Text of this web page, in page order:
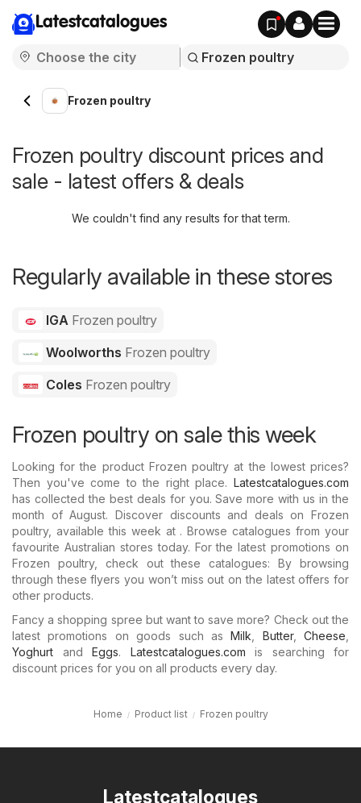
Latestcatalogues
Frozen poultry
Frozen poultry discount prices and
sale - latest offers & deals
We couldn't find any results for that term.
Regularly available in these stores
IGA Frozen poultry
Woolworths Frozen poultry
Coles Frozen poultry
Frozen poultry on sale this week
Looking for the product Frozen poultry at the lowest prices?
Then you've come to the right place. Latestcatalogues.com
has collected the best deals for you. Save more with us in the
month of August. Discover discounts and deals on Frozen
poultry, available this week at . Browse catalogues from your
favourite Australian stores today. For the latest promotions on
Frozen poultry, check out these catalogues: By browsing
through these flyers you won’t miss out on the latest offers for
other products.
Fancy a shopping spree but want to save more? Check out the
latest promotions on goods such asMilk Butter, Cheese
Yoghurt and Eggs. Latestcatalogues.com is searching for
discount prices for you on all products every day.
Home Product list Frozen poultry
Latestcatalogues